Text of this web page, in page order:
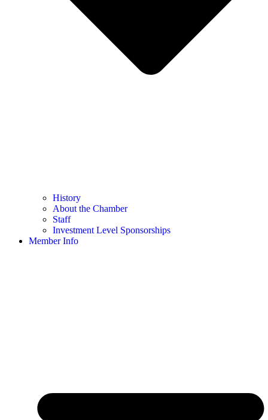
History
About the Chamber
Staff
Investment Level Sponsorships
Member Info